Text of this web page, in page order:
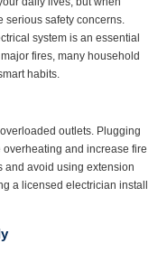
safety concerns.
system is an essential
fires, many household
habits.
outlets. Plugging
and increase fire
and avoid using extension
a licensed electrician install